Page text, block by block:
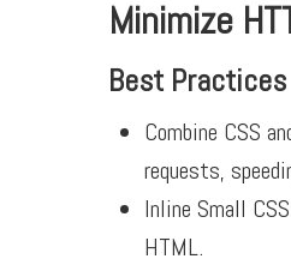
Minimize
Best Practices
Combine CSS
requests,
Inline Small
HTML.